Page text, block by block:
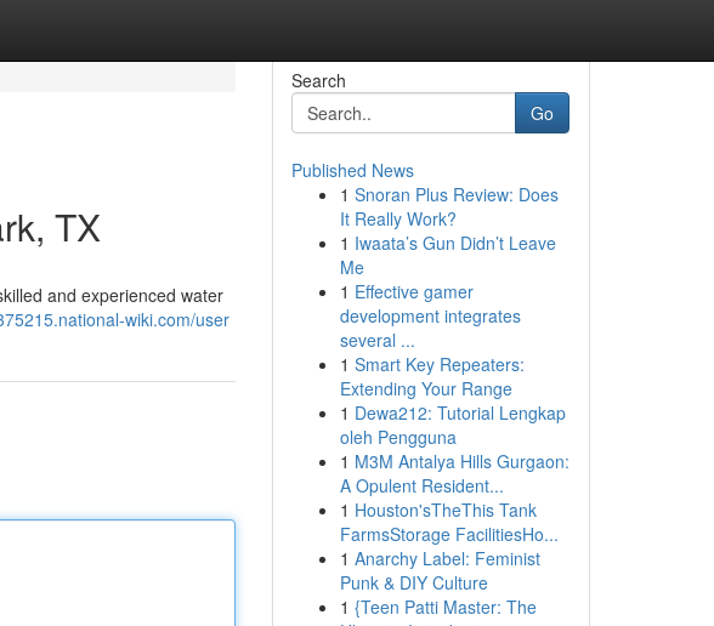
TX
and experienced water
wiki.com/user
Search
Go
Published News
1 Snoran Plus Review: Does
It Really Work?
1 Iwaata’s Gun Didn’t Leave
Me
1 Effective gamer
development integrates
several ...
1 Smart Key Repeaters:
Extending Your Range
1 Dewa212: Tutorial Lengkap
oleh Pengguna
1 M3M Antalya Hills Gurgaon:
A Opulent Resident...
1 Houston'sTheThis Tank
FarmsStorage FacilitiesHo...
1 Anarchy Label: Feminist
Punk & DIY Culture
1 {Teen Patti Master: The